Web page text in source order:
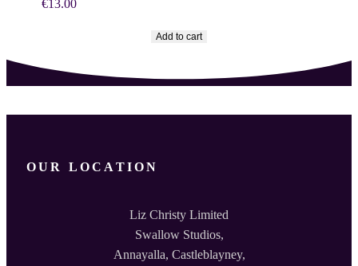
€13.00
Add to cart
OUR LOCATION
Liz Christy Limited
Swallow Studios,
Annayalla, Castleblayney,